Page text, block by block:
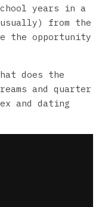
years in a
from the
the opportunity
does the
and quarter
and dating